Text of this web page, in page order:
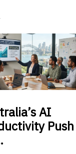
AI
Push